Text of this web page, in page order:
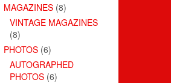
MAGAZINES (8)
VINTAGE MAGAZINES
(8)
PHOTOS (6)
AUTOGRAPHED
PHOTOS (6)